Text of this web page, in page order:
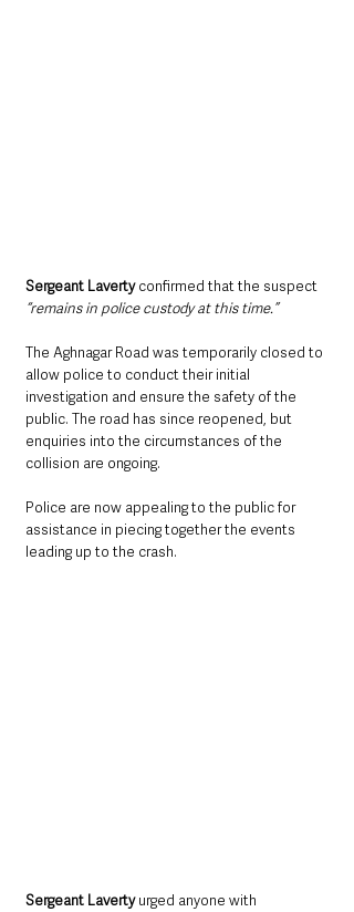
Sergeant Laverty confirmed that the suspect
“remains in police custody at this time.”
The Aghnagar Road was temporarily closed to
allow police to conduct their initial
investigation and ensure the safety of the
public. The road has since reopened, but
enquiries into the circumstances of the
collision are ongoing.
Police are now appealing to the public for
assistance in piecing together the events
leading up to the crash.
Sergeant Laverty urged anyone with